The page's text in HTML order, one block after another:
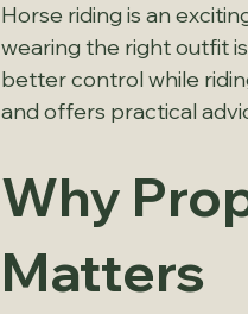
Horse riding is an
wearing the right outfit
better control while
and offers practical
Why
Matters